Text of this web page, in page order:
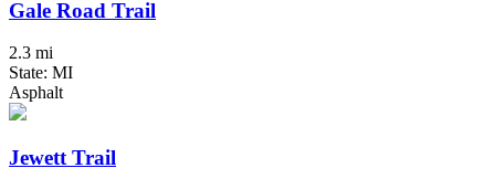
Gale Road Trail
2.3 mi
State: MI
Asphalt
Jewett Trail